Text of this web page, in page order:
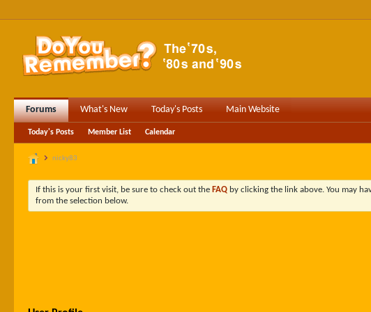
Forums What's New Today's Posts Main Website
Today's Posts Member List Calendar
nicky83
If this is your first visit, be sure to check out the FAQ by clicking the link above. You may
from the selection below.